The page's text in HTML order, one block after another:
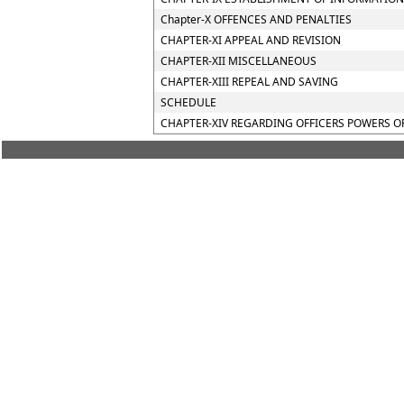
Chapter-X OFFENCES AND PENALTIES
CHAPTER-XI APPEAL AND REVISION
CHAPTER-XII MISCELLANEOUS
CHAPTER-XIII REPEAL AND SAVING
SCHEDULE
CHAPTER-XIV REGARDING OFFICERS POWERS